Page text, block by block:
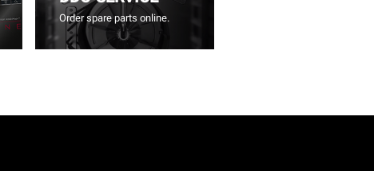
Order spare parts online.